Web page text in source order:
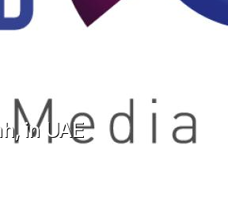
in UAE